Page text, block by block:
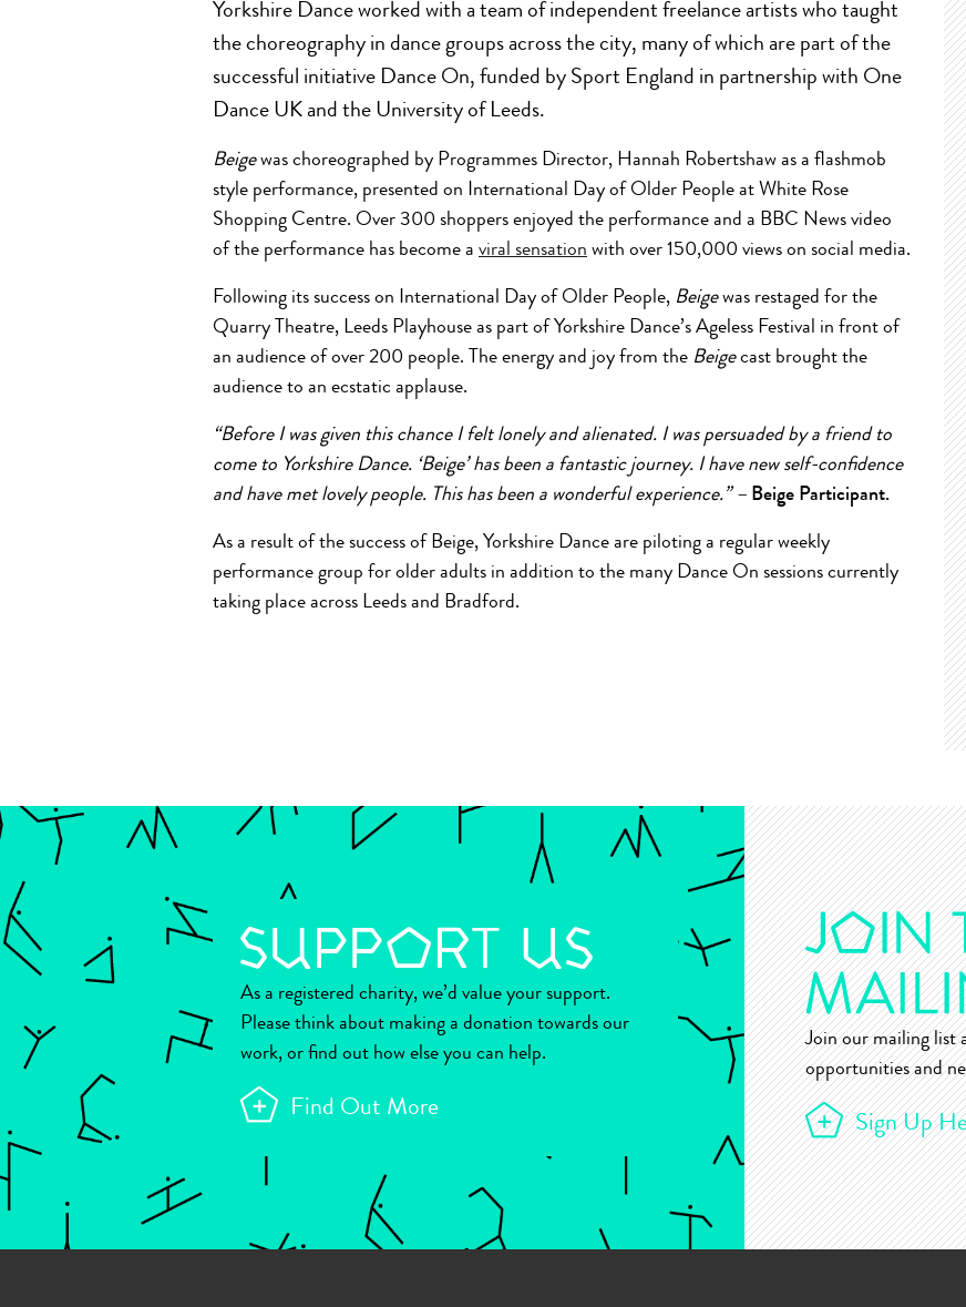
Yorkshire Dance worked with a team of independent freelance artists who taught
the choreography in dance groups across the city, many of which are part of the
successful initiative Dance On, funded by Sport England in partnership with One
Dance UK and the University of Leeds.
Beigewas choreographed by Programmes Director, Hannah Robertshaw as a flashmob
style performance, presented on International Day of Older People at White Rose
Shopping Centre. Over 300 shoppers enjoyed the performance and a BBC News video
of the performance has become a viral sensation with over 150,000 views on social media.
Following its success on International Day of Older People, Beigewas restaged for the
Quarry Theatre, Leeds Playhouse as part of Yorkshire Dance’s Ageless Festival in front of
an audience of over 200 people. The energy and joy from the Beigecast brought the
audience to an ecstatic applause.
“Before I was given this chance I felt lonely and alienated. I was persuaded by a friend to
come to Yorkshire Dance. ‘Beige’ has been a fantastic journey. I have new self-confidence
and have met lovely people. This has been a wonderful experience.” – Beige Participant.
As a result of the success of Beige, Yorkshire Dance are piloting a regular weekly
performance group for older adults in addition to the many Dance On sessions currently
taking place across Leeds and Bradford.
As a registered charity, we’d value your support.
Please think about making a donation towards our
work, or find out how else you can help.
Find Out More
Join our mailing list
opportunities and
Sign Up